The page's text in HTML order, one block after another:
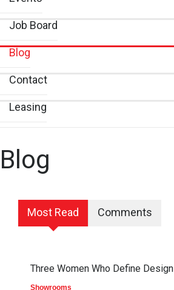
Job Board
Blog
Contact
Leasing
Blog
Most Read Comments
Three Women Who Define Design
Showrooms